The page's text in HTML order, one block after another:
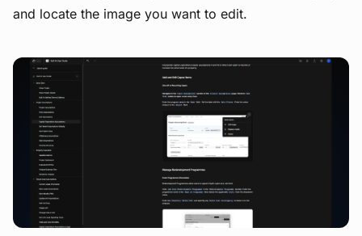
and locate the image you want to edit.
View image